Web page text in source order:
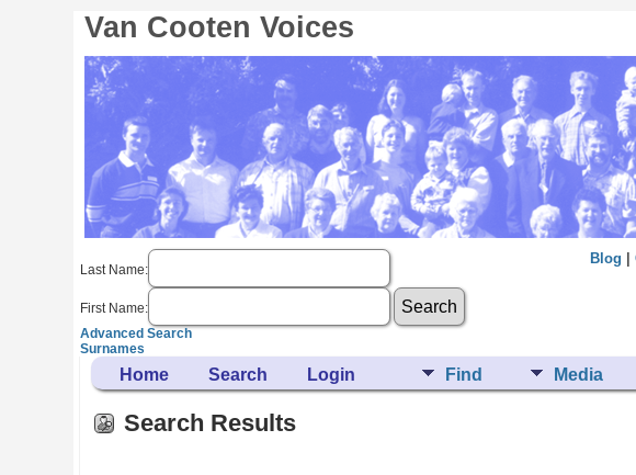
Van Cooten Voices
Last Name:
First Name:
Advanced Search
Surnames
Blog
Home Search Login Find Media
Search Results